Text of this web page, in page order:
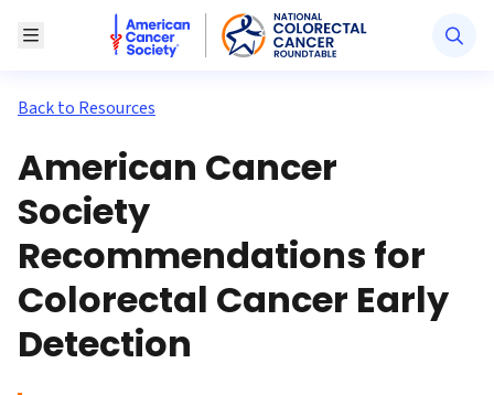
Toggle MenuAmerican Cancer Society National Colorectal
Back to Resources
American Cancer
Society
Recommendations for
Colorectal Cancer Early
Detection